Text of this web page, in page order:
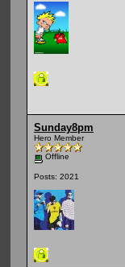
Sunday8pm
Hero Member
Offline
Posts: 2021